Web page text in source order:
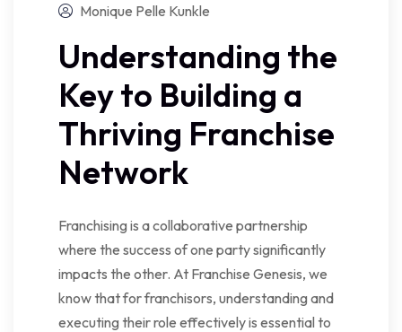
Monique Pelle Kunkle
Understanding the
Key to Building a
Thriving Franchise
Network
Franchising is a collaborative partnership
where the success of one party significantly
impacts the other. At Franchise Genesis, we
know that for franchisors, understanding and
executing their role effectively is essential to